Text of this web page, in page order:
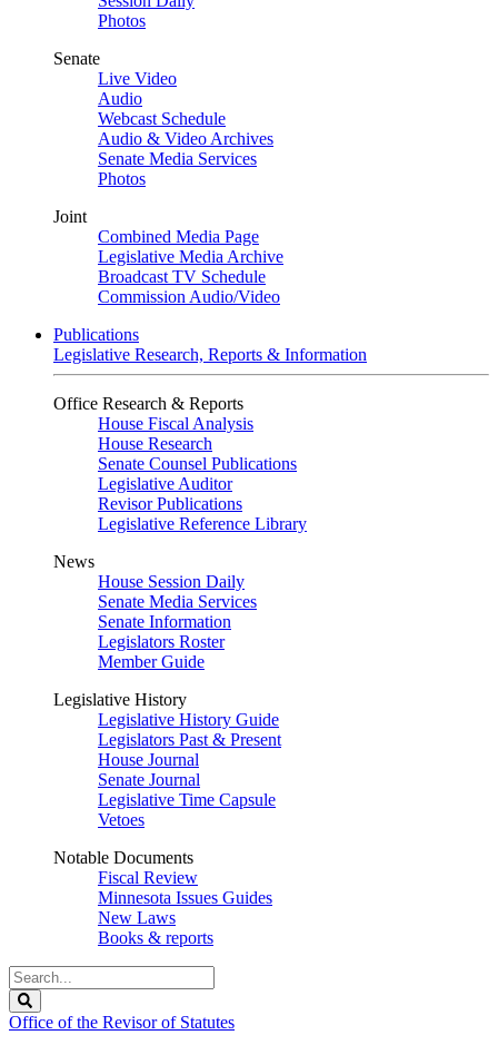
Photos
Senate
Live Video
Audio
Webcast Schedule
Audio & Video Archives
Senate Media Services
Photos
Joint
Combined Media Page
Legislative Media Archive
Broadcast TV Schedule
Commission Audio/Video
Publications
Legislative Research, Reports & Information
Office Research & Reports
House Fiscal Analysis
House Research
Senate Counsel Publications
Legislative Auditor
Revisor Publications
Legislative Reference Library
News
House Session Daily
Senate Media Services
Senate Information
Legislators Roster
Member Guide
Legislative History
Legislative History Guide
Legislators Past & Present
House Journal
Senate Journal
Legislative Time Capsule
Vetoes
Notable Documents
Fiscal Review
Minnesota Issues Guides
New Laws
Books & reports
Search
Legislature
Office of the Revisor of Statutes